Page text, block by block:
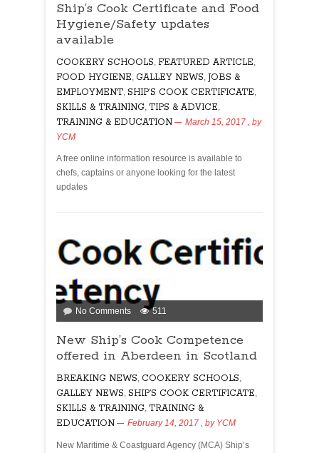
Cook
Certificate
Hygiene/Safety
updates
available
Ship’s Cook Certificate and Food
Hygiene/Safety updates
available
COOKERY SCHOOLS, FEATURED ARTICLE,
FOOD HYGIENE, GALLEY NEWS, JOBS &
EMPLOYMENT, SHIP’S COOK CERTIFICATE,
SKILLS & TRAINING, TIPS & ADVICE,
TRAINING & EDUCATION March 15, 2017 , by
YCM
A free online information resource is available to
chefs, captains or anyone looking for the latest
updates
No Commentson
New
Ship’s
Cook
offered
in
Aberdeen
in
511
New Ship’s Cook Competence
offered in Aberdeen in Scotland
BREAKING NEWS, COOKERY SCHOOLS,
GALLEY NEWS, SHIP’S COOK CERTIFICATE,
SKILLS & TRAINING, TRAINING &
EDUCATION
February 14, 2017 , by YCM
New Maritime & Coastguard Agency (MCA) Ship’s